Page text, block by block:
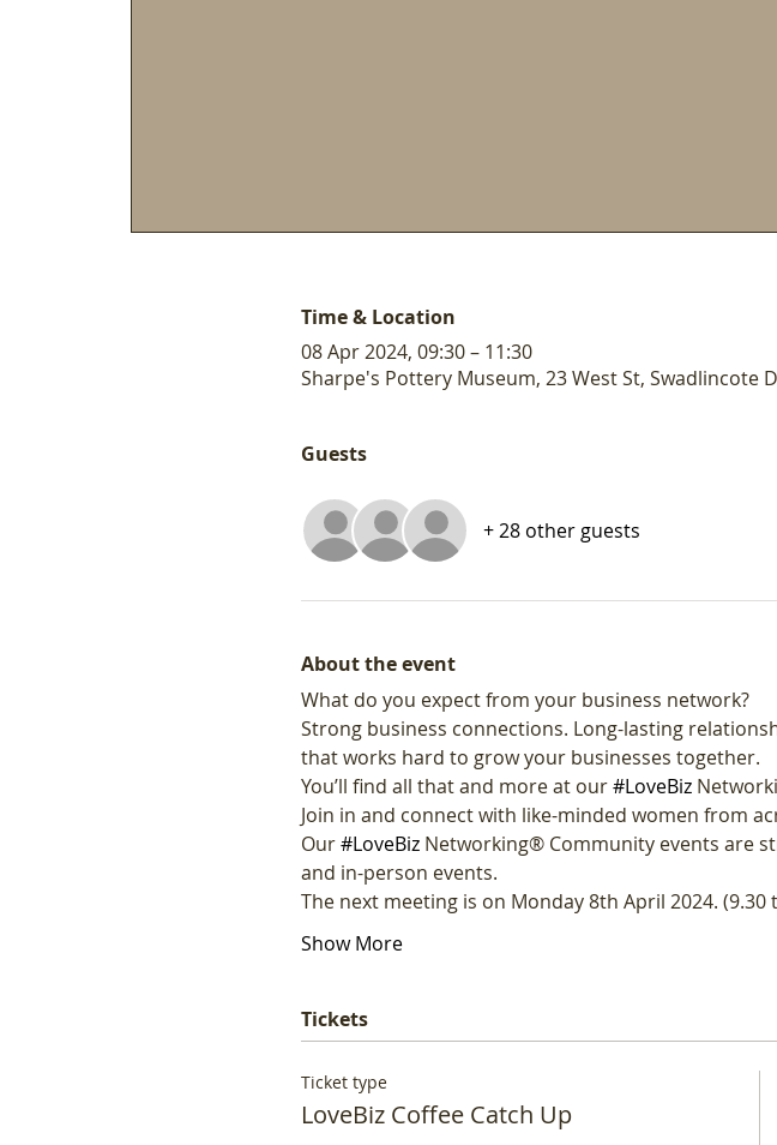
Time & Location
08 Apr 2024, 09:30 – 11:30
Sharpe's Pottery Museum, 23 West St, Swadlincote
Guests
+ 28 other guests
About the event
What do you expect from your business network?
Strong business connections. Long-lasting
that works hard to grow your businesses together.
You’ll find all that and more at our #LoveBiz
Join in and connect with like-minded women from
Our #LoveBiz Networking® Community events are
and in-person events.
The next meeting is on Monday 8th April 2024. (9.30
Show More
Tickets
Ticket type
LoveBiz Coffee Catch Up